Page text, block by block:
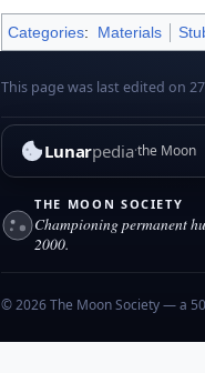
Categories: Materials
This page was last edited on
Lunarpediathe Moon
THE MOON SOCIETY
Championing permanent
2000.
© 2026 The Moon Society — a